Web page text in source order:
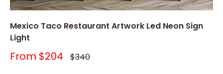
Mexico Taco Restaurant Artwork Led Neon Sign
Light
Sale
From $204 Regular
price
$340